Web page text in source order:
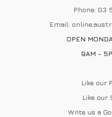
Phone: 03
Email:
OPEN
9AM -
Like our
Like our
Write us a